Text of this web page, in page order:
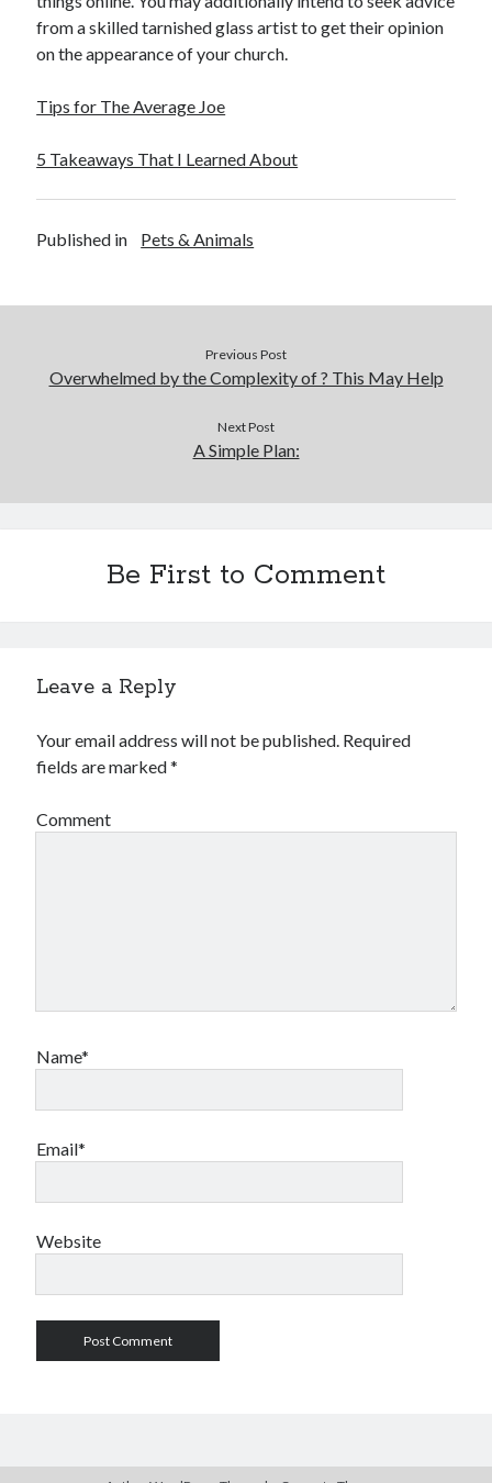
from a skilled tarnished glass artist to get their opinion
on the appearance of your church.
Tips for The Average Joe
5 Takeaways That I Learned About
Published in Pets & Animals
Previous Post
Overwhelmed by the Complexity of ? This May Help
Next Post
A Simple Plan:
Be First to Comment
Leave a Reply
Your email address will not be published. Required
fields are marked*
Comment
Name*
Email*
Website